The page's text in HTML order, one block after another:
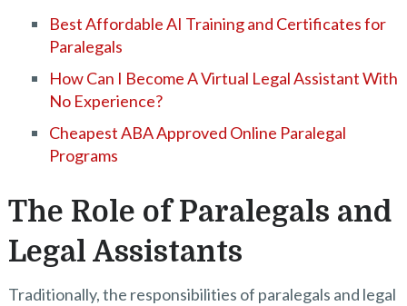
Best Affordable AI Training and Certificates for
Paralegals
How Can I Become A Virtual Legal Assistant With
No Experience?
Cheapest ABA Approved Online Paralegal
Programs
The Role of Paralegals and
Legal Assistants
Traditionally, the responsibilities of paralegals and legal